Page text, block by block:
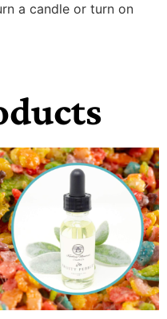
a candle or turn on